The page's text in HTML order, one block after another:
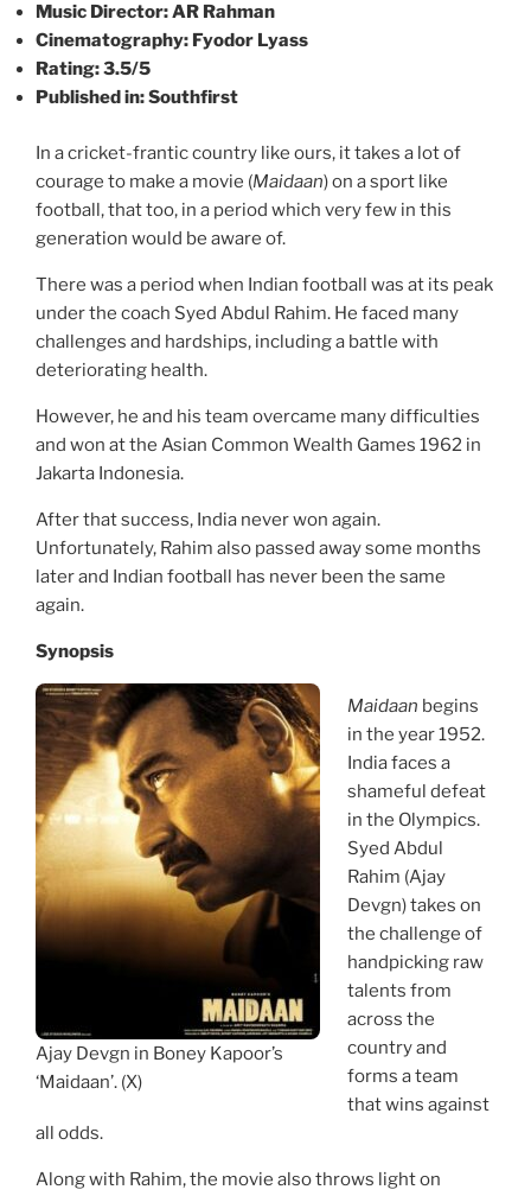
Music Director: AR Rahman
Cinematography: Fyodor Lyass
Rating: 3.5/5
Published in: Southfirst
In a cricket-frantic country like ours, it takes a lot of
courage to make a movie (Maidaan) on a sport like
football, that too, in a period which very few in this
generation would be aware of.
There was a period when Indian football was at its peak
under the coach Syed Abdul Rahim. He faced many
challenges and hardships, including a battle with
deteriorating health.
However, he and his team overcame many difficulties
and won at the Asian Common Wealth Games 1962 in
Jakarta Indonesia.
After that success, India never won again.
Unfortunately, Rahim also passed away some months
later and Indian football has never been the same
again.
Synopsis
Ajay Devgn in Boney Kapoor’s
‘Maidaan’. (X)
Maidaan begins
in the year 1952.
India faces a
shameful defeat
in the Olympics.
Syed Abdul
Rahim (Ajay
Devgn) takes on
the challenge of
handpicking raw
talents from
across the
country and
forms a team
that wins against
all odds.
Along with Rahim, the movie also throws light on